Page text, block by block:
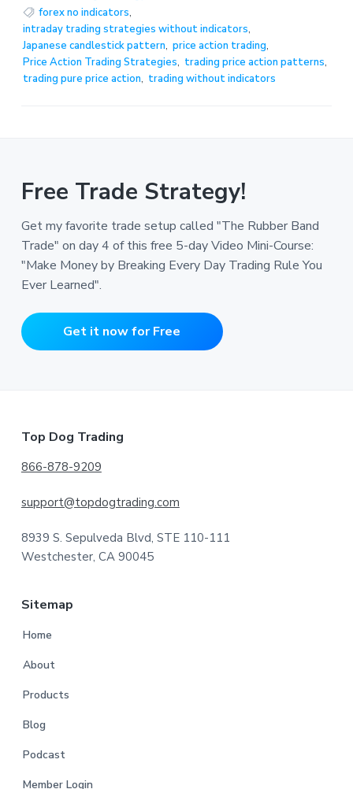
forex no indicators,
intraday trading strategies without indicators,
Japanese candlestick pattern, price action trading,
Price Action Trading Strategies, trading price action patterns,
trading pure price action, trading without indicators
Free Trade Strategy!
Get my favorite trade setup called "The Rubber Band
Trade" on day 4 of this free 5-day Video Mini-Course:
"Make Money by Breaking Every Day Trading Rule You
Ever Learned".
Get it now for Free
Footer
Top Dog Trading
866-878-9209
support@topdogtrading.com
8939 S. Sepulveda Blvd, STE 110-111
Westchester, CA 90045
Sitemap
Home
About
Products
Blog
Podcast
Member Login